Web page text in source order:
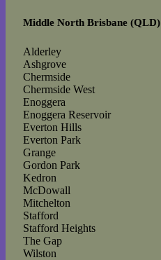
Middle North Brisbane (QLD)
Alderley
Ashgrove
Chermside
Chermside West
Enoggera
Enoggera Reservoir
Everton Hills
Everton Park
Grange
Gordon Park
Kedron
McDowall
Mitchelton
Stafford
Stafford Heights
The Gap
Wilston